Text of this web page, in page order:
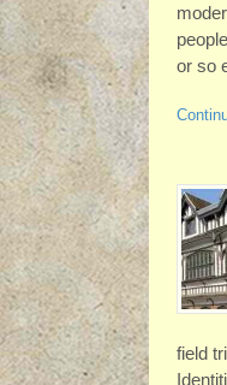
or so
field